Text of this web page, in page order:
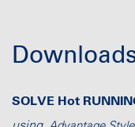
SOLVE Hot